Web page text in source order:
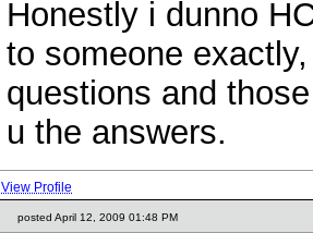
Honestly i dunno
to someone
questions and
u the answers.
View Profile
posted April 12, 2009 01:48 PM